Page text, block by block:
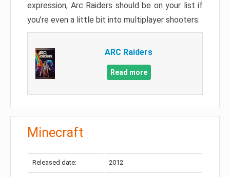
expression, Arc Raiders should be on your list if
you’re even a little bit into multiplayer shooters.
ARC Raiders
Read more
Minecraft
Released date: 2012